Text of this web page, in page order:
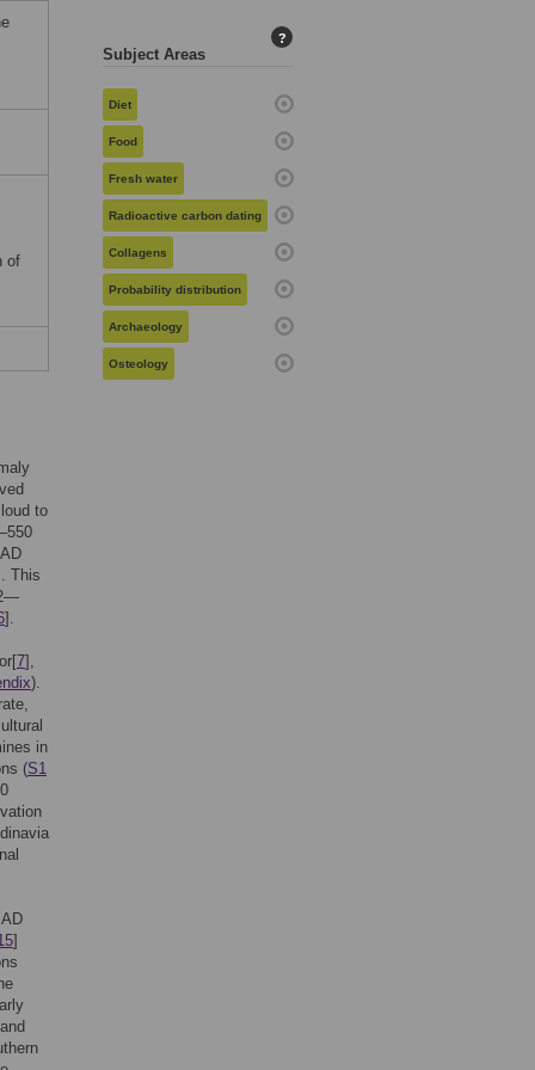
of
to
This
].
7],
).
in
(S1
]
Subject Areas
?
Diet
Food
Fresh water
Radioactive carbon dating
Collagens
Probability distribution
Archaeology
Osteology